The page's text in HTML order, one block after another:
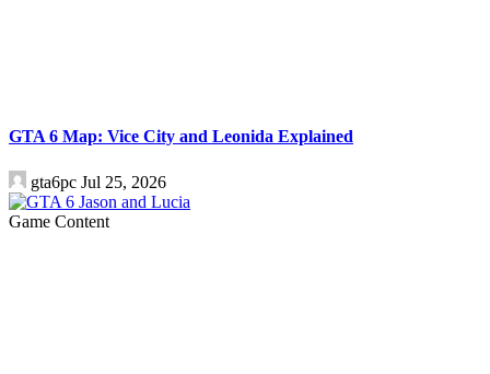
GTA 6 Map: Vice City and Leonida Explained
gta6pc Jul 25, 2026
Game Content